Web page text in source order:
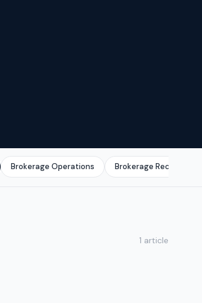
Brokerage Operations Brokerage Recruitment
1 article